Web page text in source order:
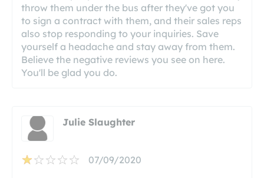
throw them under the bus after they've got you
to sign a contract with them, and their sales reps
also stop responding to your inquiries. Save
yourself a headache and stay away from them.
Believe the negative reviews you see on here.
You'll be glad you do.
Julie Slaughter
07/09/2020